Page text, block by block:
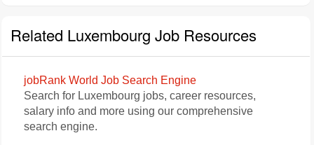
Related Luxembourg Job Resources
jobRank World Job Search Engine
Search for Luxembourg jobs, career resources,
salary info and more using our comprehensive
search engine.